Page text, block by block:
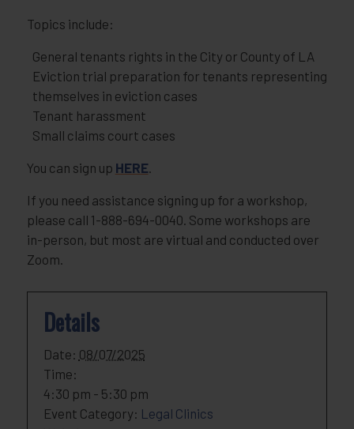
Topics include:
General tenants rights in the City or County of LA
Eviction trial preparation for tenants representing
themselves in eviction cases
Tenant harassment
Small claims court cases
You can sign up HERE
If you need assistance signing up for a workshop,
please call 1-888-694-0040. Some workshops are
in-person, but most are virtual and conducted over
Zoom.
Details
Date: 08/07/2025
Time:
4:30 pm - 5:30 pm
Event Category: Legal Clinics